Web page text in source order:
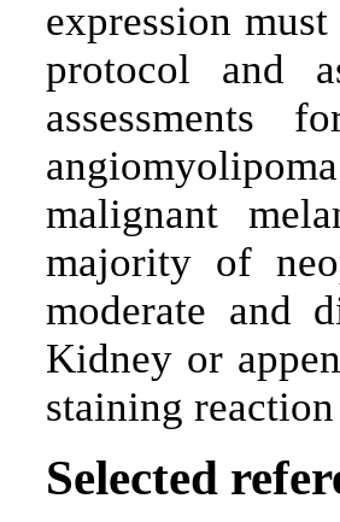
expression
protocol and
malignant
majority of
moderate and
Kidney or
staining
Selected